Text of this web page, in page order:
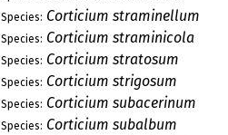
Species: Corticium straminellum
Species: Corticium straminicola
Species: Corticium stratosum
Species: Corticium strigosum
Species: Corticium subacerinum
Species: Corticium subalbum